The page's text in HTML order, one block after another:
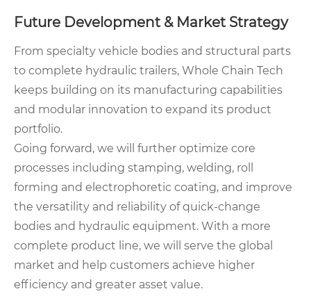
Future Development & Market Strategy
From specialty vehicle bodies and structural parts
to complete hydraulic trailers, Whole Chain Tech
keeps building on its manufacturing capabilities
and modular innovation to expand its product
portfolio.
Going forward, we will further optimize core
processes including stamping, welding, roll
forming and electrophoretic coating, and improve
the versatility and reliability of quick-change
bodies and hydraulic equipment. With a more
complete product line, we will serve the global
market and help customers achieve higher
efficiency and greater asset value.